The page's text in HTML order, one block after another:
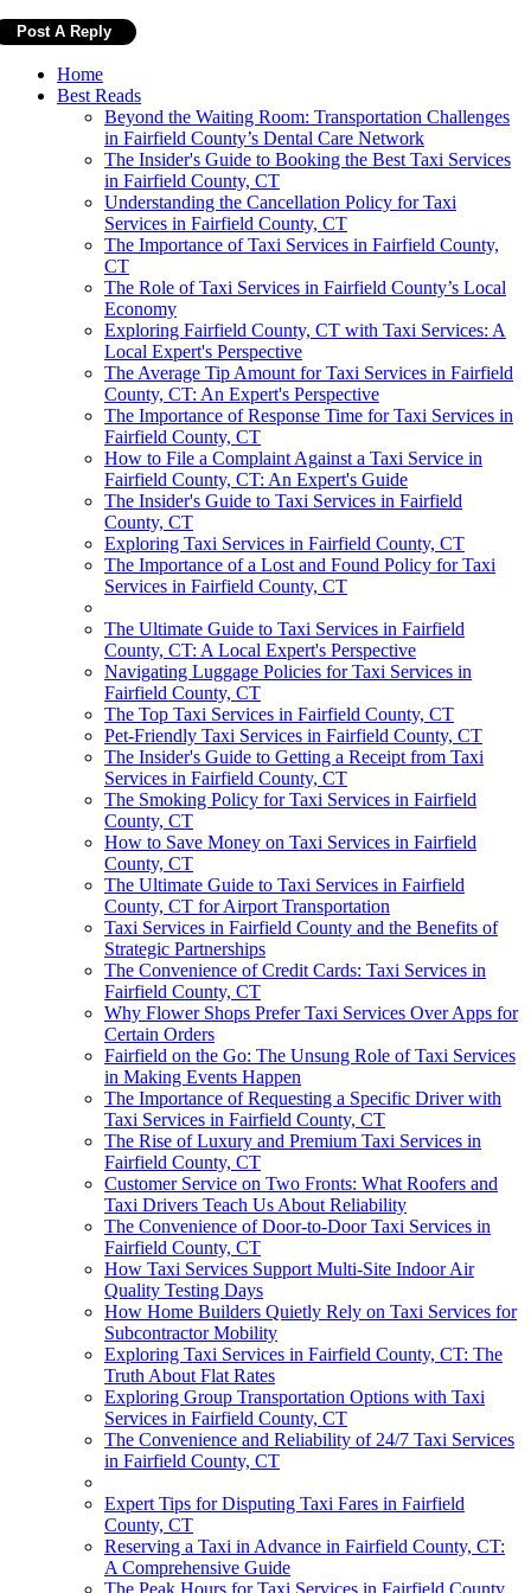
Home
Best Reads
Beyond the Waiting Room: Transportation Challenges
in Fairfield County’s Dental Care Network
The Insider's Guide to Booking the Best Taxi Services
in Fairfield County, CT
Understanding the Cancellation Policy for Taxi
Services in Fairfield County, CT
The Importance of Taxi Services in Fairfield County,
CT
The Role of Taxi Services in Fairfield County’s Local
Economy
Exploring Fairfield County, CT with Taxi Services: A
Local Expert's Perspective
The Average Tip Amount for Taxi Services in Fairfield
County, CT: An Expert's Perspective
The Importance of Response Time for Taxi Services in
Fairfield County, CT
How to File a Complaint Against a Taxi Service in
Fairfield County, CT: An Expert's Guide
The Insider's Guide to Taxi Services in Fairfield
County, CT
Exploring Taxi Services in Fairfield County, CT
The Importance of a Lost and Found Policy for Taxi
Services in Fairfield County, CT
The Ultimate Guide to Taxi Services in Fairfield
County, CT: A Local Expert's Perspective
Navigating Luggage Policies for Taxi Services in
Fairfield County, CT
The Top Taxi Services in Fairfield County, CT
Pet-Friendly Taxi Services in Fairfield County, CT
The Insider's Guide to Getting a Receipt from Taxi
Services in Fairfield County, CT
The Smoking Policy for Taxi Services in Fairfield
County, CT
How to Save Money on Taxi Services in Fairfield
County, CT
The Ultimate Guide to Taxi Services in Fairfield
County, CT for Airport Transportation
Taxi Services in Fairfield County and the Benefits of
Strategic Partnerships
The Convenience of Credit Cards: Taxi Services in
Fairfield County, CT
Why Flower Shops Prefer Taxi Services Over Apps for
Certain Orders
Fairfield on the Go: The Unsung Role of Taxi Services
in Making Events Happen
The Importance of Requesting a Specific Driver with
Taxi Services in Fairfield County, CT
The Rise of Luxury and Premium Taxi Services in
Fairfield County, CT
Customer Service on Two Fronts: What Roofers and
Taxi Drivers Teach Us About Reliability
The Convenience of Door-to-Door Taxi Services in
Fairfield County, CT
How Taxi Services Support Multi-Site Indoor Air
Quality Testing Days
How Home Builders Quietly Rely on Taxi Services for
Subcontractor Mobility
Exploring Taxi Services in Fairfield County, CT: The
Truth About Flat Rates
Exploring Group Transportation Options with Taxi
Services in Fairfield County, CT
The Convenience and Reliability of 24/7 Taxi Services
in Fairfield County, CT
Expert Tips for Disputing Taxi Fares in Fairfield
County, CT
Reserving a Taxi in Advance in Fairfield County, CT:
A Comprehensive Guide
The Peak Hours for Taxi Services in Fairfield County,